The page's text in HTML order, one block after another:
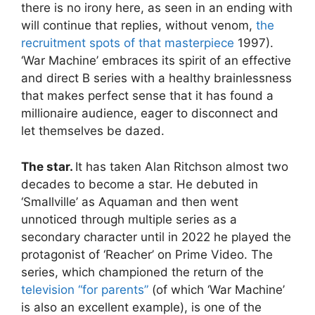
there is no irony here, as seen in an ending with
will continue that replies, without venom, the
recruitment spots of that masterpiece 1997).
‘War Machine’ embraces its spirit of an effective
and direct B series with a healthy brainlessness
that makes perfect sense that it has found a
millionaire audience, eager to disconnect and
let themselves be dazed.
The star. It has taken Alan Ritchson almost two
decades to become a star. He debuted in
‘Smallville’ as Aquaman and then went
unnoticed through multiple series as a
secondary character until in 2022 he played the
protagonist of ‘Reacher’ on Prime Video. The
series, which championed the return of the
television “for parents” (of which ‘War Machine’
is also an excellent example), is one of the